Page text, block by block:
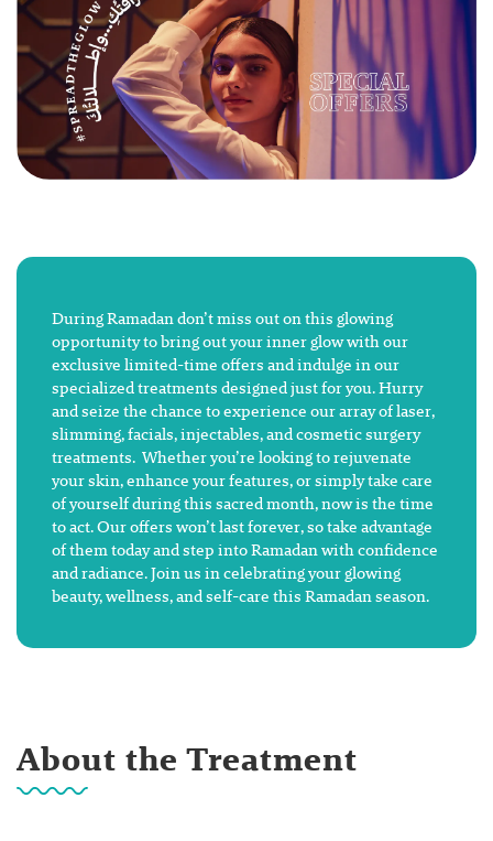
During Ramadan don’t miss out on this glowing
opportunity to bring out your inner glow with our
exclusive limited-time offers and indulge in our
specialized treatments designed just for you. Hurry
and seize the chance to experience our array of laser,
slimming, facials, injectables, and cosmetic surgery
treatments. Whether you’re looking to rejuvenate
your skin, enhance your features, or simply take care
of yourself during this sacred month, now is the time
to act. Our offers won’t last forever, so take advantage
of them today and step into Ramadan with confidence
and radiance. Join us in celebrating your glowing
beauty, wellness, and self-care this Ramadan season.
About the Treatment